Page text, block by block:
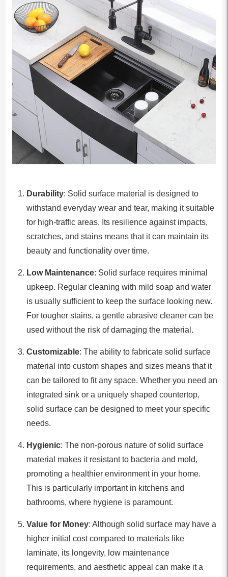
Durability: Solid surface material is designed to
withstand everyday wear and tear, making it suitable
for high-traffic areas. Its resilience against impacts,
scratches, and stains means that it can maintain its
beauty and functionality over time.
Low Maintenance: Solid surface requires minimal
upkeep. Regular cleaning with mild soap and water
is usually sufficient to keep the surface looking new.
For tougher stains, a gentle abrasive cleaner can be
used without the risk of damaging the material.
Customizable: The ability to fabricate solid surface
material into custom shapes and sizes means that it
can be tailored to fit any space. Whether you need an
integrated sink or a uniquely shaped countertop,
solid surface can be designed to meet your specific
needs.
Hygienic: The non-porous nature of solid surface
material makes it resistant to bacteria and mold,
promoting a healthier environment in your home.
This is particularly important in kitchens and
bathrooms, where hygiene is paramount.
Value for Money: Although solid surface may have a
higher initial cost compared to materials like
laminate, its longevity, low maintenance
requirements, and aesthetic appeal can make it a